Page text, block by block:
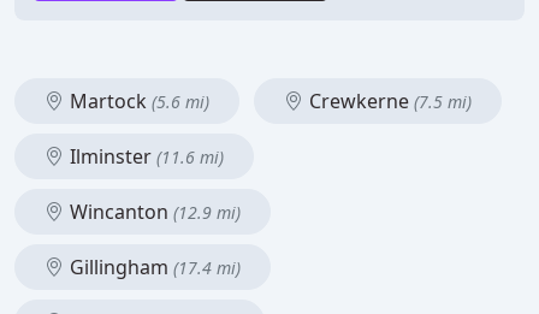
Martock (5.6 mi) Crewkerne (7.5 mi)
Ilminster (11.6 mi)
Wincanton (12.9 mi)
Gillingham (17.4 mi)